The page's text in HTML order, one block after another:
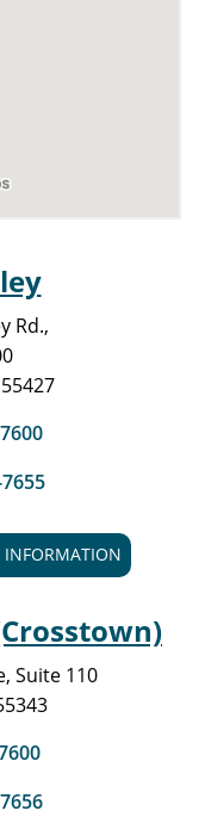
Rd.,
INFORMATION
Suite 110